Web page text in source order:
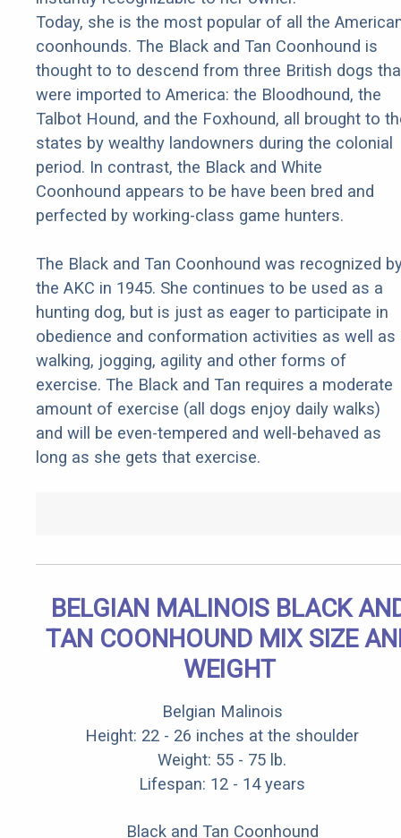
Today, she is the most popular of all the
coonhounds. The Black and Tan Coonhound is
thought to to descend from three British dogs
were imported to America: the Bloodhound, the
Talbot Hound, and the Foxhound, all brought to
states by wealthy landowners during the colonial
period. In contrast, the Black and White
Coonhound appears to be have been bred and
perfected by working-class game hunters.
The Black and Tan Coonhound was recognized
the AKC in 1945. She continues to be used as a
hunting dog, but is just as eager to participate in
obedience and conformation activities as well as
walking, jogging, agility and other forms of
exercise. The Black and Tan requires a moderate
amount of exercise (all dogs enjoy daily walks)
and will be even-tempered and well-behaved as
long as she gets that exercise.
BELGIAN MALINOIS BLACK
TAN COONHOUND MIX SIZE
WEIGHT
Belgian Malinois
Height: 22 - 26 inches at the shoulder
Weight: 55 - 75 lb.
Lifespan: 12 - 14 years
Black and Tan Coonhound